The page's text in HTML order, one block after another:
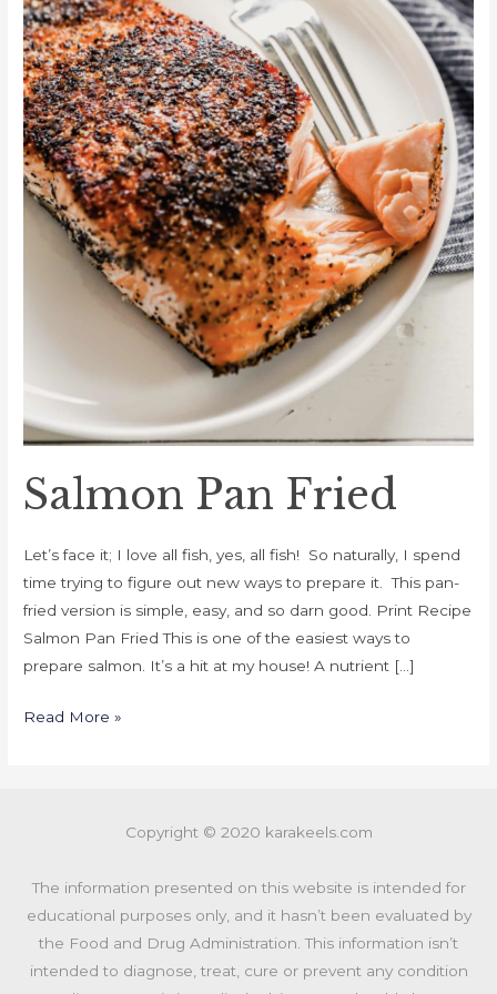
Salmon Pan Fried
Let’s face it; I love all fish, yes, all fish! So naturally, I spend
time trying to figure out new ways to prepare it. This pan-
fried version is simple, easy, and so darn good. Print Recipe
Salmon Pan Fried This is one of the easiest ways to
prepare salmon. It’s a hit at my house! A nutrient […]
Read More »
Copyright © 2020 karakeels.com
The information presented on this website is intended for
educational purposes only, and it hasn’t been evaluated by
the Food and Drug Administration. This information isn’t
intended to diagnose, treat, cure or prevent any condition